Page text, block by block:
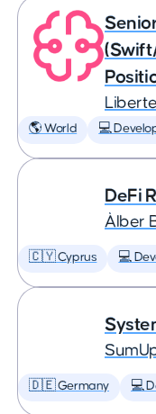
🌎 World 💻
DeFi
Àlber
🇨🇾 Cyprus 💻
🇩🇪 Germany 💻